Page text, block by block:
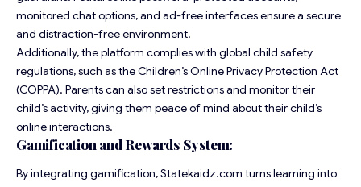
monitored chat options, and ad-free interfaces ensure a secure
and distraction-free environment.
Additionally, the platform complies with global child safety
regulations, such as the Children’s Online Privacy Protection Act
(COPPA). Parents can also set restrictions and monitor their
child’s activity, giving them peace of mind about their child’s
online interactions.
Gamification and Rewards System:
By integrating gamification, Statekaidz.com turns learning into